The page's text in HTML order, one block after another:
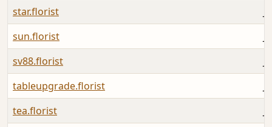
star.florist
sun.florist
sv88.florist
tableupgrade.florist
tea.florist